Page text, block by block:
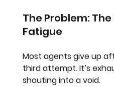
The Problem:
Fatigue
Most agents give up
third attempt. It’s
shouting into a void.